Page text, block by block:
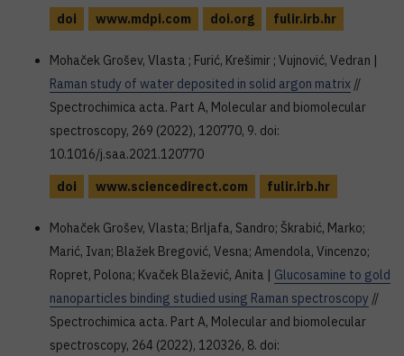
doi
www.mdpi.com doi.org fulir.irb.hr
Mohaček Grošev, Vlasta ; Furić, Krešimir ; Vujnović, Vedran |
Raman study of water deposited in solid argon matrix //
Spectrochimica acta. Part A, Molecular and biomolecular
spectroscopy, 269 (2022), 120770, 9. doi:
10.1016/j.saa.2021.120770
doi
www.sciencedirect.com fulir.irb.hr
Mohaček Grošev, Vlasta; Brljafa, Sandro; Škrabić, Marko;
Marić, Ivan; Blažek Bregović, Vesna; Amendola, Vincenzo;
Ropret, Polona; Kvaček Blažević, Anita | Glucosamine to gold
nanoparticles binding studied using Raman spectroscopy //
Spectrochimica acta. Part A, Molecular and biomolecular
spectroscopy, 264 (2022), 120326, 8. doi: